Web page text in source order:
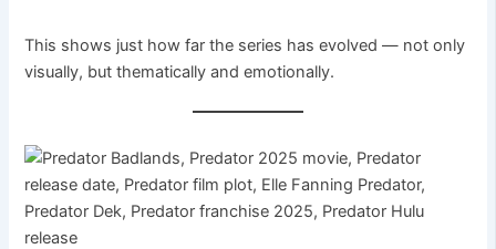
This shows just how far the series has evolved — not only
visually, but thematically and emotionally.